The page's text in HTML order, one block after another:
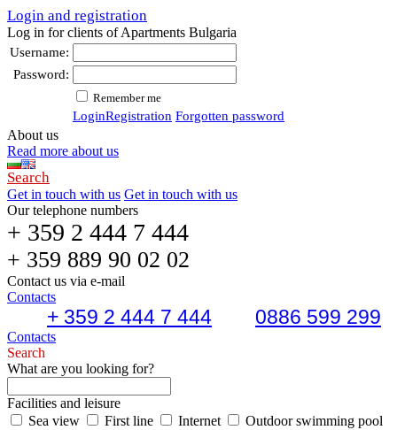
Login and registration
Log in for clients of Apartments Bulgaria
Username:
Password:
Remember me
LoginRegistration Forgotten password
About us
Read more about us
Search
Get in touch with us Get in touch with us
Our telephone numbers
+ 359 2 444 7 444
+ 359 889 90 02 02
Contact us via e-mail
Contacts
+ 359 2 444 7 444 0886 599 299
Contacts
Search
What are you looking for?
Facilities and leisure
Sea view
First line Internet
Outdoor swimming pool